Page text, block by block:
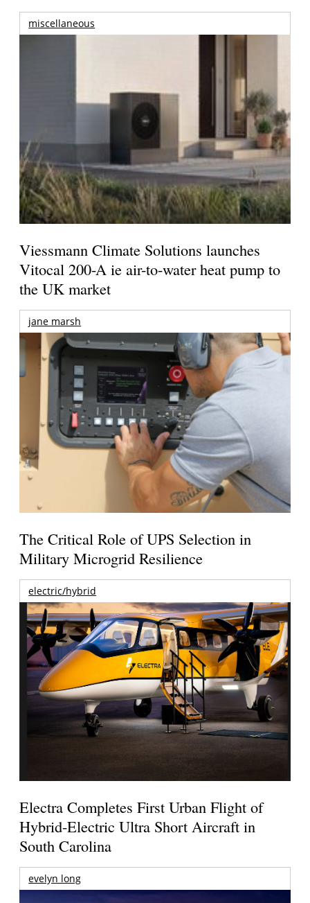
miscellaneous
Viessmann Climate Solutions launches
Vitocal 200-A ie air-to-water heat pump to
the UK market
jane marsh
The Critical Role of UPS Selection in
Military Microgrid Resilience
electric/hybrid
Electra Completes First Urban Flight of
Hybrid-Electric Ultra Short Aircraft in
South Carolina
evelyn long